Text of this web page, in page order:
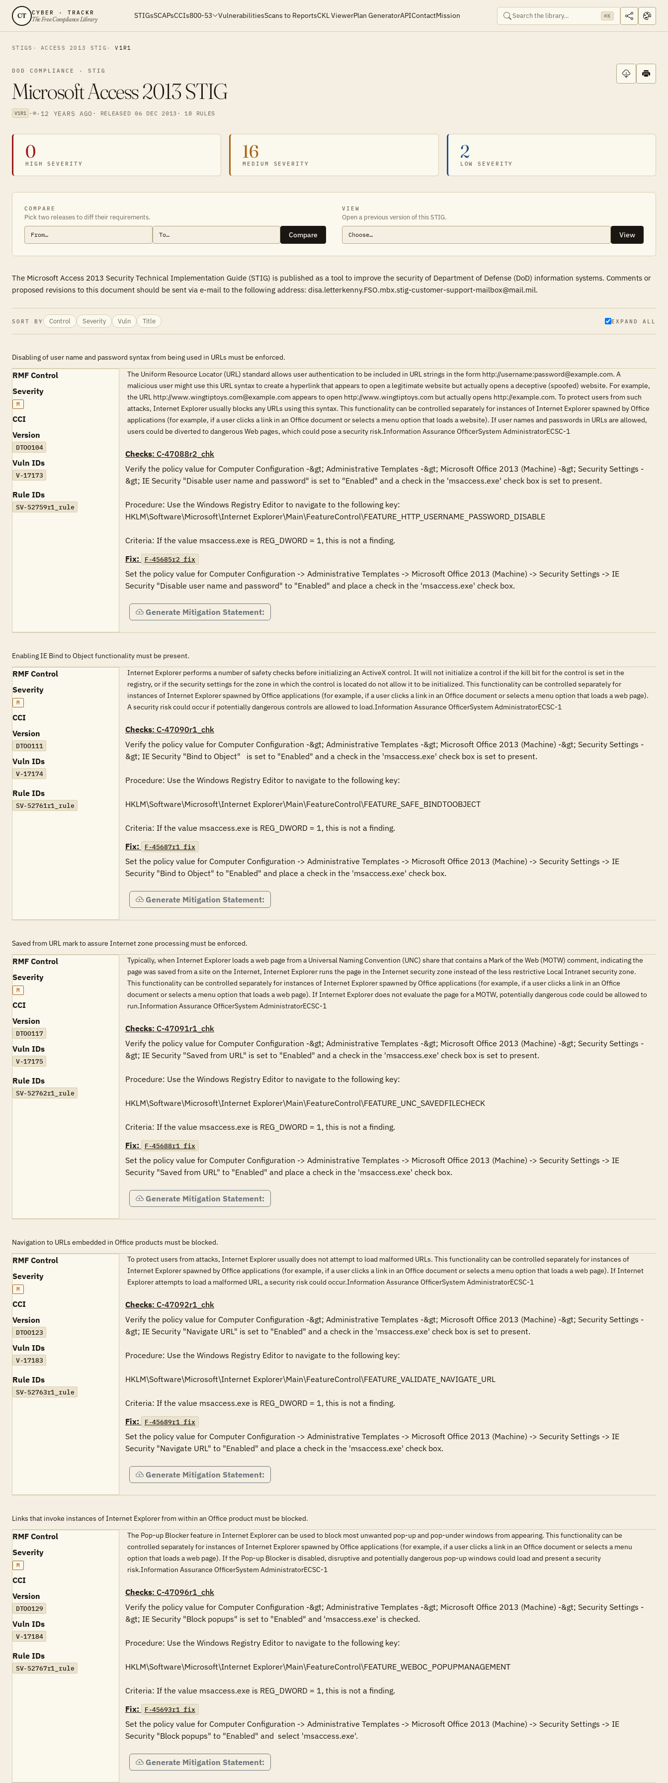
CT CYBER · TRACKR
The Free Compliance Library STIGsSCAPsCCIs800-53 VulnerabilitiesScans to ReportsCKL ViewerPlan GeneratorAPIContactMission ⌘K
STIGS ACCESS 2013 STIG V1R1
DOD COMPLIANCE · STIG
Microsoft Access 2013 STIG
V1R1 · · 12 YEARS AGO · RELEASED 06 DEC 2013 · 18 RULES
0
HIGH SEVERITY
16
MEDIUM SEVERITY
2
LOW SEVERITY
COMPARE
Pick two releases to diff their requirements.
Compare
VIEW
Open a previous version of this STIG.
View
The Microsoft Access 2013 Security Technical Implementation Guide (STIG) is published as a tool to improve the security of Department of Defense (DoD) information systems. Comments or
proposed revisions to this document should be sent via e-mail to the following address: disa.letterkenny.FSO.mbx.stig-customer-support-mailbox@mail.mil.
SORT BY Control Severity Vuln Title EXPAND ALL
Disabling of user name and password syntax from being used in URLs must be enforced.
RMF Control
Severity
M
CCI
Version
DTOO104
Vuln IDs
V-17173
Rule IDs
SV-52759r1_rule
The Uniform Resource Locator (URL) standard allows user authentication to be included in URL strings in the form http://username:password@example.com. A
malicious user might use this URL syntax to create a hyperlink that appears to open a legitimate website but actually opens a deceptive (spoofed) website. For example,
the URL http://www.wingtiptoys.com@example.com appears to open http://www.wingtiptoys.com but actually opens http://example.com. To protect users from such
attacks, Internet Explorer usually blocks any URLs using this syntax. This functionality can be controlled separately for instances of Internet Explorer spawned by Office
applications (for example, if a user clicks a link in an Office document or selects a menu option that loads a website). If user names and passwords in URLs are allowed,
users could be diverted to dangerous Web pages, which could pose a security risk.Information Assurance OfficerSystem AdministratorECSC-1
Checks: C-47088r2_chk
Verify the policy value for Computer Configuration -&gt; Administrative Templates -&gt; Microsoft Office 2013 (Machine) -&gt; Security Settings -
&gt; IE Security "Disable user name and password" is set to "Enabled" and a check in the 'msaccess.exe' check box is set to present.
Procedure: Use the Windows Registry Editor to navigate to the following key:
HKLM\Software\Microsoft\Internet Explorer\Main\FeatureControl\FEATURE_HTTP_USERNAME_PASSWORD_DISABLE
Criteria: If the value msaccess.exe is REG_DWORD = 1, this is not a finding.
Fix:
F-45685r2_fix
Set the policy value for Computer Configuration -> Administrative Templates -> Microsoft Office 2013 (Machine) -> Security Settings -> IE
Security "Disable user name and password" to "Enabled" and place a check in the 'msaccess.exe' check box.
Generate Mitigation Statement:
Enabling IE Bind to Object functionality must be present.
RMF Control
Severity
M
CCI
Version
DTOO111
Vuln IDs
V-17174
Rule IDs
SV-52761r1_rule
Internet Explorer performs a number of safety checks before initializing an ActiveX control. It will not initialize a control if the kill bit for the control is set in the
registry, or if the security settings for the zone in which the control is located do not allow it to be initialized. This functionality can be controlled separately for
instances of Internet Explorer spawned by Office applications (for example, if a user clicks a link in an Office document or selects a menu option that loads a web page).
A security risk could occur if potentially dangerous controls are allowed to load.Information Assurance OfficerSystem AdministratorECSC-1
Checks: C-47090r1_chk
Verify the policy value for Computer Configuration -&gt; Administrative Templates -&gt; Microsoft Office 2013 (Machine) -&gt; Security Settings -
&gt; IE Security "Bind to Object"   is set to "Enabled" and a check in the 'msaccess.exe' check box is set to present.
Procedure: Use the Windows Registry Editor to navigate to the following key:
HKLM\Software\Microsoft\Internet Explorer\Main\FeatureControl\FEATURE_SAFE_BINDTOOBJECT
Criteria: If the value msaccess.exe is REG_DWORD = 1, this is not a finding.
Fix:
F-45687r1_fix
Set the policy value for Computer Configuration -> Administrative Templates -> Microsoft Office 2013 (Machine) -> Security Settings -> IE
Security "Bind to Object" to "Enabled" and place a check in the 'msaccess.exe' check box.
Generate Mitigation Statement:
Saved from URL mark to assure Internet zone processing must be enforced.
RMF Control
Severity
M
CCI
Version
DTOO117
Vuln IDs
V-17175
Rule IDs
SV-52762r1_rule
Typically, when Internet Explorer loads a web page from a Universal Naming Convention (UNC) share that contains a Mark of the Web (MOTW) comment, indicating the
page was saved from a site on the Internet, Internet Explorer runs the page in the Internet security zone instead of the less restrictive Local Intranet security zone.
This functionality can be controlled separately for instances of Internet Explorer spawned by Office applications (for example, if a user clicks a link in an Office
document or selects a menu option that loads a web page). If Internet Explorer does not evaluate the page for a MOTW, potentially dangerous code could be allowed to
run.Information Assurance OfficerSystem AdministratorECSC-1
Checks: C-47091r1_chk
Verify the policy value for Computer Configuration -&gt; Administrative Templates -&gt; Microsoft Office 2013 (Machine) -&gt; Security Settings -
&gt; IE Security "Saved from URL" is set to "Enabled" and a check in the 'msaccess.exe' check box is set to present.
Procedure: Use the Windows Registry Editor to navigate to the following key:
HKLM\Software\Microsoft\Internet Explorer\Main\FeatureControl\FEATURE_UNC_SAVEDFILECHECK
Criteria: If the value msaccess.exe is REG_DWORD = 1, this is not a finding.
Fix:
F-45688r1_fix
Set the policy value for Computer Configuration -> Administrative Templates -> Microsoft Office 2013 (Machine) -> Security Settings -> IE
Security "Saved from URL" to "Enabled" and place a check in the 'msaccess.exe' check box.
Generate Mitigation Statement:
Navigation to URLs embedded in Office products must be blocked.
RMF Control
Severity
M
CCI
Version
DTOO123
Vuln IDs
V-17183
Rule IDs
SV-52763r1_rule
To protect users from attacks, Internet Explorer usually does not attempt to load malformed URLs. This functionality can be controlled separately for instances of
Internet Explorer spawned by Office applications (for example, if a user clicks a link in an Office document or selects a menu option that loads a web page). If Internet
Explorer attempts to load a malformed URL, a security risk could occur.Information Assurance OfficerSystem AdministratorECSC-1
Checks: C-47092r1_chk
Verify the policy value for Computer Configuration -&gt; Administrative Templates -&gt; Microsoft Office 2013 (Machine) -&gt; Security Settings -
&gt; IE Security "Navigate URL" is set to "Enabled" and a check in the 'msaccess.exe' check box is set to present.
Procedure: Use the Windows Registry Editor to navigate to the following key:
HKLM\Software\Microsoft\Internet Explorer\Main\FeatureControl\FEATURE_VALIDATE_NAVIGATE_URL
Criteria: If the value msaccess.exe is REG_DWORD = 1, this is not a finding.
Fix:
F-45689r1_fix
Set the policy value for Computer Configuration -> Administrative Templates -> Microsoft Office 2013 (Machine) -> Security Settings -> IE
Security "Navigate URL" to "Enabled" and place a check in the 'msaccess.exe' check box.
Generate Mitigation Statement:
Links that invoke instances of Internet Explorer from within an Office product must be blocked.
RMF Control
Severity
M
CCI
Version
DTOO129
Vuln IDs
V-17184
Rule IDs
SV-52767r1_rule
The Pop-up Blocker feature in Internet Explorer can be used to block most unwanted pop-up and pop-under windows from appearing. This functionality can be
controlled separately for instances of Internet Explorer spawned by Office applications (for example, if a user clicks a link in an Office document or selects a menu
option that loads a web page). If the Pop-up Blocker is disabled, disruptive and potentially dangerous pop-up windows could load and present a security
risk.Information Assurance OfficerSystem AdministratorECSC-1
Checks: C-47096r1_chk
Verify the policy value for Computer Configuration -&gt; Administrative Templates -&gt; Microsoft Office 2013 (Machine) -&gt; Security Settings -
&gt; IE Security "Block popups" is set to "Enabled" and 'msaccess.exe' is checked.
Procedure: Use the Windows Registry Editor to navigate to the following key:
HKLM\Software\Microsoft\Internet Explorer\Main\FeatureControl\FEATURE_WEBOC_POPUPMANAGEMENT
Criteria: If the value msaccess.exe is REG_DWORD = 1, this is not a finding.
Fix:
F-45693r1_fix
Set the policy value for Computer Configuration -> Administrative Templates -> Microsoft Office 2013 (Machine) -> Security Settings -> IE
Security "Block popups" to "Enabled" and  select 'msaccess.exe'.
Generate Mitigation Statement: